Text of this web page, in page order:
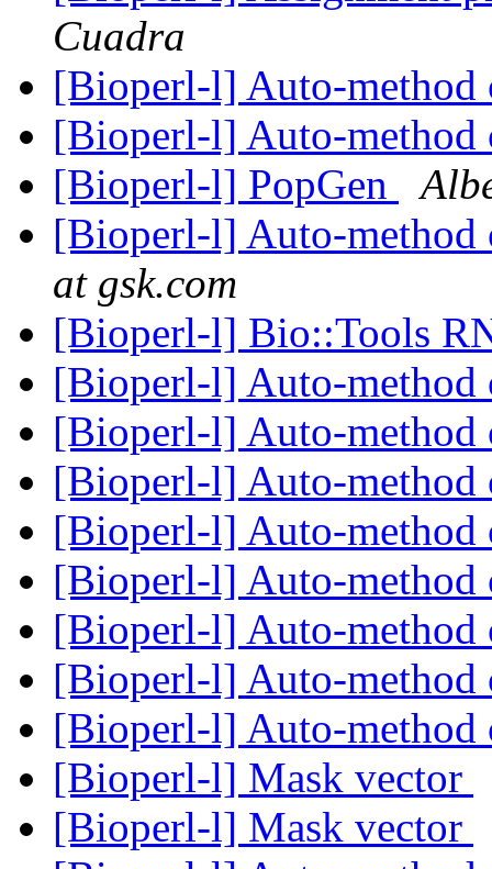
Cuadra
[Bioperl-l] Auto-method
[Bioperl-l] Auto-method
[Bioperl-l] PopGen
[Bioperl-l] Auto-method
at gsk.com
[Bioperl-l] Bio::Tools
[Bioperl-l] Auto-method
[Bioperl-l] Auto-method
[Bioperl-l] Auto-method
[Bioperl-l] Auto-method
[Bioperl-l] Auto-method
[Bioperl-l] Auto-method
[Bioperl-l] Auto-method
[Bioperl-l] Auto-method
[Bioperl-l] Mask vector
[Bioperl-l] Mask vector